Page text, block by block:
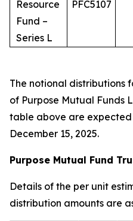
Resource
Fund –
Series L
PFC5107
The notional distributions
of Purpose Mutual Funds
table above are expected
December 15, 2025.
Purpose Mutual Fund
Details of the per unit
distribution amounts are